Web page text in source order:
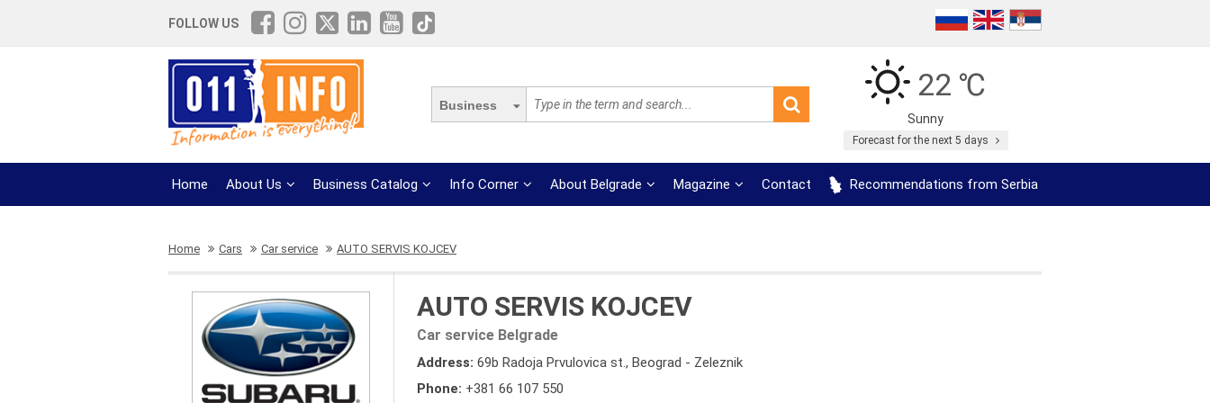
FOLLOW US
Business
22 ℃
Sunny
Forecast for the next 5 days
Home About Us Business Catalog Info Corner About Belgrade Magazine Contact Recommendations from Serbia
Home Cars Car service AUTO SERVIS KOJCEV
AUTO SERVIS KOJCEV
Car service Belgrade
Address: 69b Radoja Prvulovica st., Beograd - Zeleznik
Phone: +381 66 107 550